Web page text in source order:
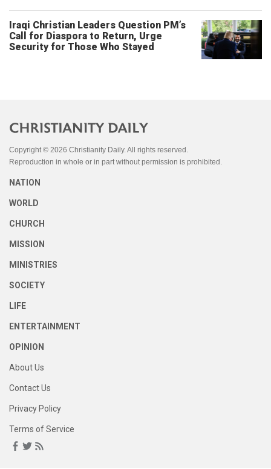
Iraqi Christian Leaders Question PM’s
Call for Diaspora to Return, Urge
Security for Those Who Stayed
Copyright © 2026 Christianity Daily. All rights reserved.
Reproduction in whole or in part without permission is prohibited.
NATION
WORLD
CHURCH
MISSION
MINISTRIES
SOCIETY
LIFE
ENTERTAINMENT
OPINION
About Us
Contact Us
Privacy Policy
Terms of Service